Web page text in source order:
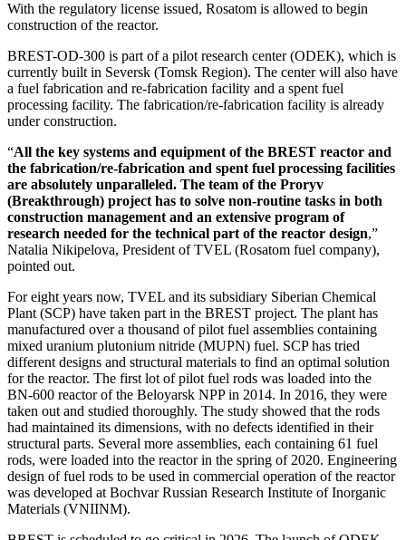
With the regulatory license issued, Rosatom is allowed to begin
construction of the reactor.
BREST-OD-300 is part of a pilot research center (ODEK), which is
currently built in Seversk (Tomsk Region). The center will also have
a fuel fabrication and re-fabrication facility and a spent fuel
processing facility. The fabrication/re-fabrication facility is already
under construction.
“All the key systems and equipment of the BREST reactor and
the fabrication/re-fabrication and spent fuel processing facilities
are absolutely unparalleled. The team of the Proryv
(Breakthrough) project has to solve non-routine tasks in both
construction management and an extensive program of
research needed for the technical part of the reactor design,”
Natalia Nikipelova, President of TVEL (Rosatom fuel company),
pointed out.
For eight years now, TVEL and its subsidiary Siberian Chemical
Plant (SCP) have taken part in the BREST project. The plant has
manufactured over a thousand of pilot fuel assemblies containing
mixed uranium plutonium nitride (MUPN) fuel. SCP has tried
different designs and structural materials to find an optimal solution
for the reactor. The first lot of pilot fuel rods was loaded into the
BN-600 reactor of the Beloyarsk NPP in 2014. In 2016, they were
taken out and studied thoroughly. The study showed that the rods
had maintained its dimensions, with no defects identified in their
structural parts. Several more assemblies, each containing 61 fuel
rods, were loaded into the reactor in the spring of 2020. Engineering
design of fuel rods to be used in commercial operation of the reactor
was developed at Bochvar Russian Research Institute of Inorganic
Materials (VNIINM).